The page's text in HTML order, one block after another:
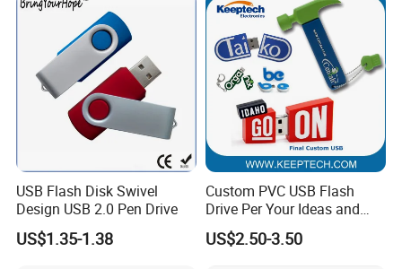
Company Profile
USB Flash Disk Swivel
Design USB 2.0 Pen Drive
US$1.35-1.38
Custom PVC USB Flash
Drive Per Your Ideas and
Design Rubber PVC USB
Drive Custom Shape USB
US$2.50-3.50